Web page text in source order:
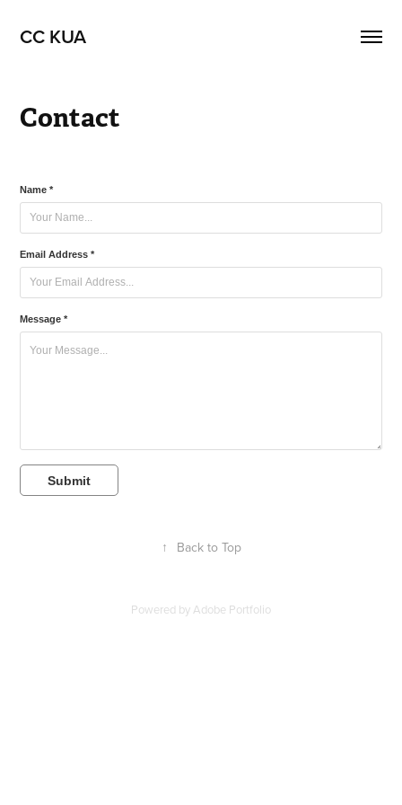
CC KUA
Contact
Name *
Email Address *
Message *
Submit
↑ Back to Top
Powered byAdobe Portfolio